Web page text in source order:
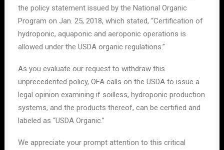
the policy statement issued by the National Organic
Program on Jan. 25, 2018, which stated, “Certification of
hydroponic, aquaponic and aeroponic operations is
allowed under the USDA organic regulations.”
As you evaluate our request to withdraw this
unprecedented policy, OFA calls on the USDA to issue a
legal opinion examining if soilless, hydroponic production
systems, and the products thereof, can be certified and
labeled as “USDA Organic.”
We appreciate your prompt attention to this critical